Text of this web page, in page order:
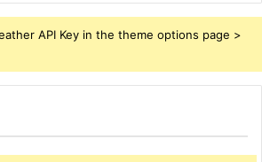
API Key in the theme options page >